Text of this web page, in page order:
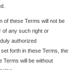
of these Terms will not be
of any such right or
authorized
forth in these Terms, the
Terms will be without